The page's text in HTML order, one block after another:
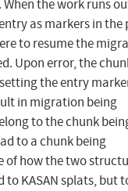
the work runs
as markers in the
to resume the
Upon error, the
the entry
in migration being
to the chunk
to a chunk being
of how the two
to KASAN splats, but